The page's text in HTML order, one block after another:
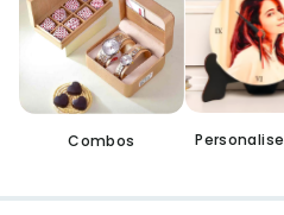
Combos